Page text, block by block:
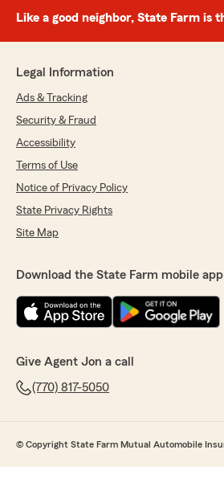
Like a good neighbor, State Farm is
Legal Information
Ads & Tracking
Security & Fraud
Accessibility
Terms of Use
Notice of Privacy Policy
State Privacy Rights
Site Map
Download the State Farm mobile
Give Agent Jon a call
(770) 817-5050
© Copyright State Farm Mutual Automobile